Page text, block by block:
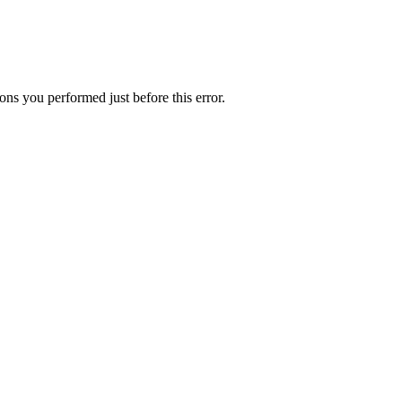
you performed just before this error.